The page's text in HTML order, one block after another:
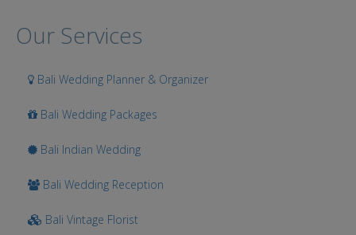
Our Services
Bali Wedding Planner & Organizer
Bali Wedding Packages
Bali Indian Wedding
Bali Wedding Reception
Bali Vintage Florist